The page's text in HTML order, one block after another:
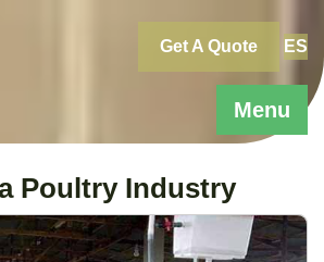
Menu
Get A Quote ES
Poultry Industry